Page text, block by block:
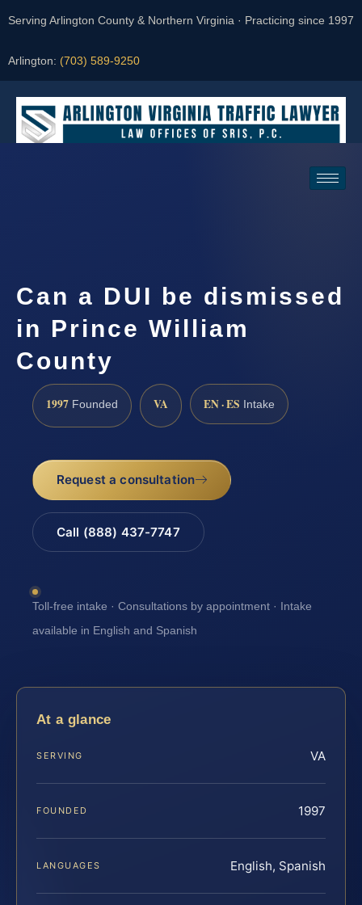
Serving Arlington County & Northern Virginia · Practicing since 1997
Arlington: (703) 589-9250
Can a DUI be dismissed
in Prince William
County
1997 Founded VA EN · ES Intake
Request a consultation
Call (888) 437-7747
Toll-free intake · Consultations by appointment · Intake
available in English and Spanish
At a glance
SERVING VA
FOUNDED 1997
LANGUAGES English, Spanish